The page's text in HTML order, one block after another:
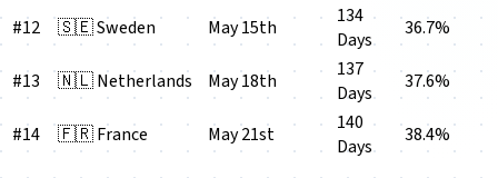
#12 🇸🇪 Sweden May 15th
134
Days
36.7%
#13 🇳🇱 Netherlands May 18th
137
Days
37.6%
#14 🇫🇷 France May 21st
140
Days
38.4%